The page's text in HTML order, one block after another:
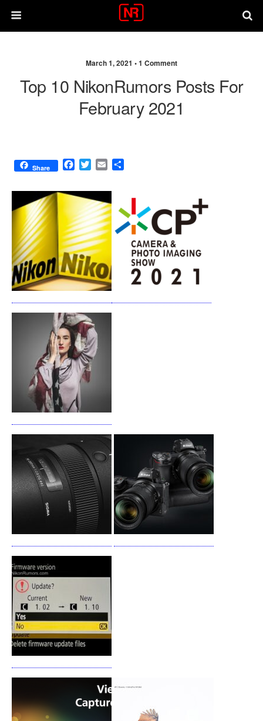
March 1, 2021 •1 Comment
Top 10 NikonRumors Posts For
February 2021
Share
F
c
e
o
o
k
T
i
t
t
e
r
E
a
i
l
e